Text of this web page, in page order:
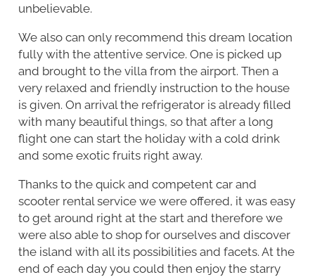
unbelievable.
We also can only recommend this dream location
fully with the attentive service. One is picked up
and brought to the villa from the airport. Then a
very relaxed and friendly instruction to the house
is given. On arrival the refrigerator is already filled
with many beautiful things, so that after a long
flight one can start the holiday with a cold drink
and some exotic fruits right away.
Thanks to the quick and competent car and
scooter rental service we were offered, it was easy
to get around right at the start and therefore we
were also able to shop for ourselves and discover
the island with all its possibilities and facets. At the
end of each day you could then enjoy the starry